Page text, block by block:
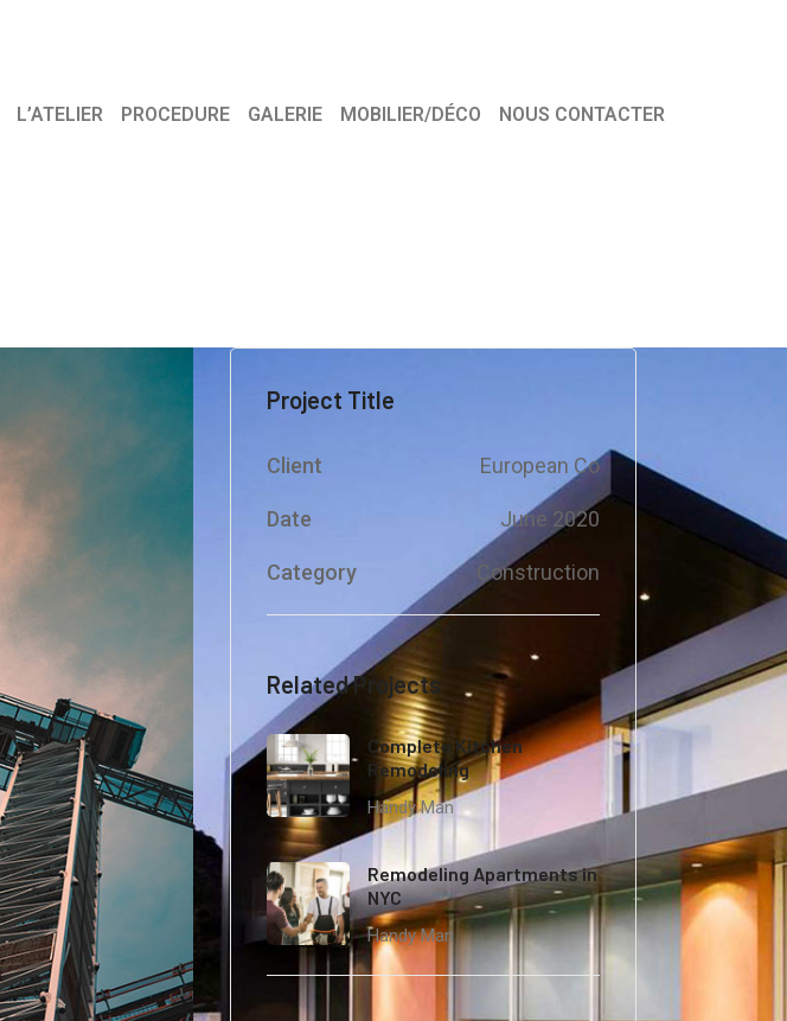
L’ATELIER PROCEDURE GALERIE MOBILIER/DÉCO NOUS CONTACTER
Project Title
Client European Co
Date June 2020
Category Construction
Related Projects
Complete Kitchen
Remodeling
Handy Man
Remodeling Apartments in
NYC
Handy Man